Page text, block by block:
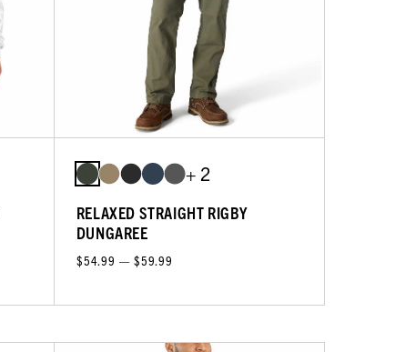
+ 2
RELAXED STRAIGHT RIGBY
DUNGAREE
$54.99 — $59.99